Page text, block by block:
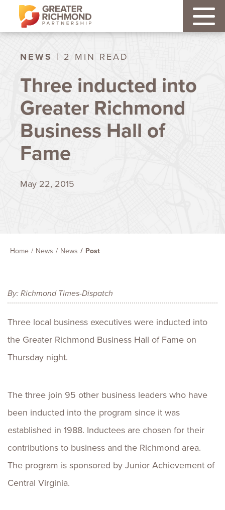
NEWS | 2 MIN READ
Three inducted into
Greater Richmond
Business Hall of
Fame
May 22, 2015
Home News News Post
By: Richmond Times-Dispatch
Three local business executives were inducted into
the Greater Richmond Business Hall of Fame on
Thursday night.
The three join 95 other business leaders who have
been inducted into the program since it was
established in 1988. Inductees are chosen for their
contributions to business and the Richmond area.
The program is sponsored by Junior Achievement of
Central Virginia.